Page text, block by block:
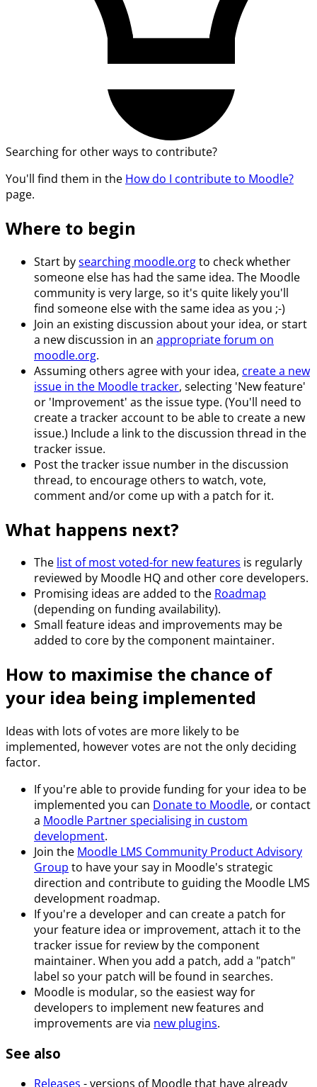
Searching for other ways to contribute?
You'll find them in the How do I contribute to Moodle?
page.
Where to begin
Start bysearching moodle.orgto check whether
someone else has had the same idea. The Moodle
community is very large, so it's quite likely you'll
find someone else with the same idea as you ;-)
Join an existing discussion about your idea, or start
a new discussion in an appropriate forum on
moodle.org.
Assuming others agree with your idea, create a new
issue in the Moodle tracker, selecting 'New feature'
or 'Improvement' as the issue type. (You'll need to
create a tracker account to be able to create a new
issue.) Include a link to the discussion thread in the
tracker issue.
Post the tracker issue number in the discussion
thread, to encourage others to watch, vote,
comment and/or come up with a patch for it.
What happens next?
The list of most voted-for new features is regularly
reviewed by Moodle HQ and other core developers.
Promising ideas are added to the Roadmap
(depending on funding availability).
Small feature ideas and improvements may be
added to core by the component maintainer.
How to maximise the chance of
your idea being implemented
Ideas with lots of votes are more likely to be
implemented, however votes are not the only deciding
factor.
If you're able to provide funding for your idea to be
implemented you can Donate to Moodle, or contact
a Moodle Partner specialising in custom
development.
Join the Moodle LMS Community Product Advisory
Group to have your say in Moodle's strategic
direction and contribute to guiding the Moodle LMS
development roadmap.
If you're a developer and can create a patch for
your feature idea or improvement, attach it to the
tracker issue for review by the component
maintainer. When you add a patch, add a "patch"
label so your patch will be found in searches.
Moodle is modular, so the easiest way for
developers to implement new features and
improvements are via new plugins.
See also
Releases - versions of Moodle that have already